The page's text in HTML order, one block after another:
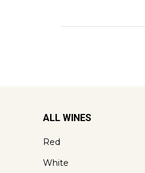
ALL WINES
Red
White